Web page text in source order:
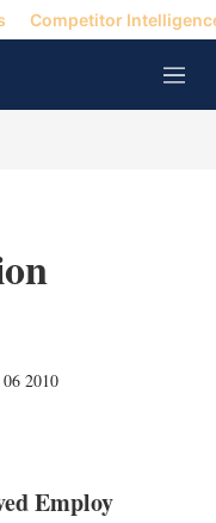
Competitor
M
e
2010
Employ